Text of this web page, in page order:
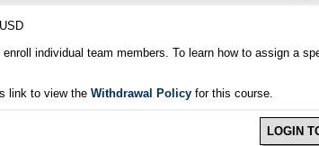
individual team members. To learn how to assign a
link to view the Withdrawal Policy for this course.
LOGIN